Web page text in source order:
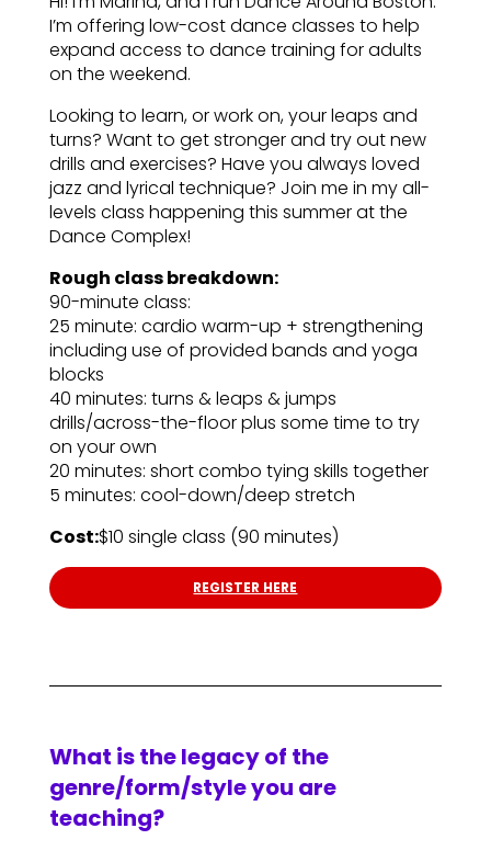
I’m offering low-cost dance classes to help
expand access to dance training for adults
on the weekend.
Looking to learn, or work on, your leaps and
turns? Want to get stronger and try out new
drills and exercises? Have you always loved
jazz and lyrical technique? Join me in my all-
levels class happening this summer at the
Dance Complex!
Rough class breakdown:
90-minute class:
25 minute: cardio warm-up + strengthening
including use of provided bands and yoga
blocks
40 minutes: turns & leaps & jumps
drills/across-the-floor plus some time to try
on your own
20 minutes: short combo tying skills together
5 minutes: cool-down/deep stretch
Cost:$10 single class (90 minutes)
REGISTER HERE
What is the legacy of the
genre/form/style you are
teaching?